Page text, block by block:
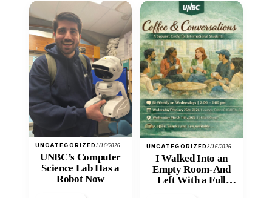
UNCATEGORIZED3/16/2026
UNBC’s Computer
Science Lab Has a
Robot Now
UNCATEGORIZED3/16/2026
I Walked Into an
Empty Room-And
Left With a Full